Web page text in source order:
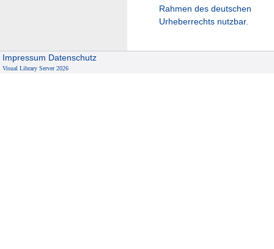
Rahmen des deutschen
Urheberrechts nutzbar.
Impressum Datenschutz
Visual Library Server 2026